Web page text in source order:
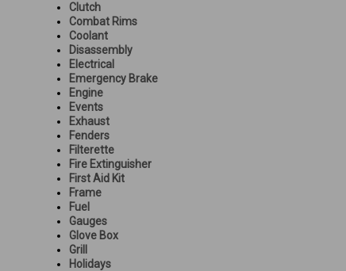
Clutch
Combat Rims
Coolant
Disassembly
Electrical
Emergency Brake
Engine
Events
Exhaust
Fenders
Filterette
Fire Extinguisher
First Aid Kit
Frame
Fuel
Gauges
Glove Box
Grill
Holidays